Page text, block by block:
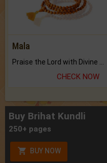
Mala
Praise the Lord with Divine Energies of Mala.
CHECK NOW
Buy Brihat Kundli
250+ pages
BUY NOW